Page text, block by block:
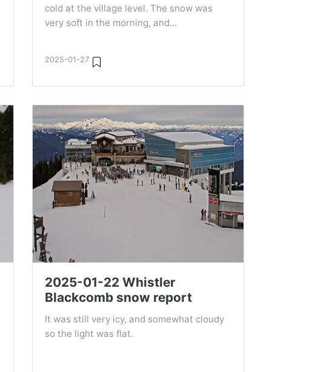
cold at the village level. The snow was
very soft in the morning, and...
2025-01-27
2025-01-22 Whistler
Blackcomb snow report
It was still very icy, and somewhat cloudy
so the light was flat.